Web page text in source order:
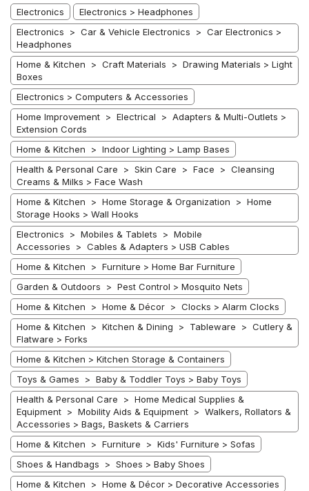
Electronics
Electronics > Headphones
Electronics > Car & Vehicle Electronics > Car Electronics >
Headphones
Home & Kitchen > Craft Materials > Drawing Materials > Light
Boxes
Electronics > Computers & Accessories
Home Improvement > Electrical > Adapters & Multi-Outlets >
Extension Cords
Home & Kitchen > Indoor Lighting > Lamp Bases
Health & Personal Care > Skin Care > Face > Cleansing
Creams & Milks > Face Wash
Home & Kitchen > Home Storage & Organization > Home
Storage Hooks > Wall Hooks
Electronics > Mobiles & Tablets > Mobile
Accessories > Cables & Adapters > USB Cables
Home & Kitchen > Furniture > Home Bar Furniture
Garden & Outdoors > Pest Control > Mosquito Nets
Home & Kitchen > Home & Décor > Clocks > Alarm Clocks
Home & Kitchen > Kitchen & Dining > Tableware > Cutlery &
Flatware > Forks
Home & Kitchen > Kitchen Storage & Containers
Toys & Games > Baby & Toddler Toys > Baby Toys
Health & Personal Care > Home Medical Supplies &
Equipment > Mobility Aids & Equipment > Walkers, Rollators &
Accessories > Bags, Baskets & Carriers
Home & Kitchen > Furniture > Kids' Furniture > Sofas
Shoes & Handbags > Shoes > Baby Shoes
Home & Kitchen > Home & Décor > Decorative Accessories